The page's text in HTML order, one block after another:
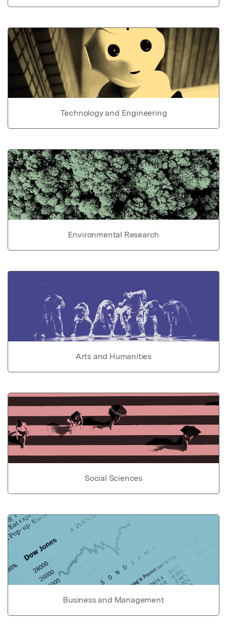
Technology and Engineering
Environmental Research
Arts and Humanities
Social Sciences
Business and Management